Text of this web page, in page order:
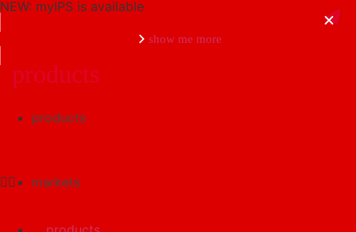
NEW: myIPS is available
show me more
products
markets
products